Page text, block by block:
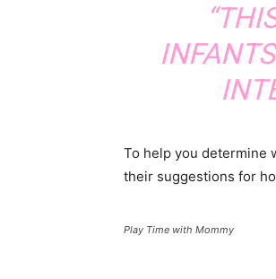
To help you determine
their suggestions for
Play Time with Mommy